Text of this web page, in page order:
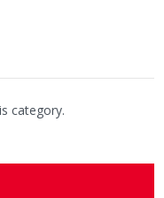
category.